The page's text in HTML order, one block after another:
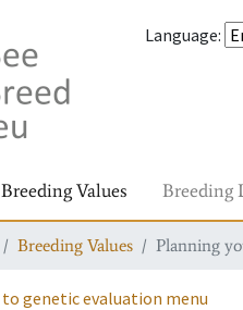
Language:
Breeding Values Breeding
Breeding Values Planning
to genetic evaluation menu